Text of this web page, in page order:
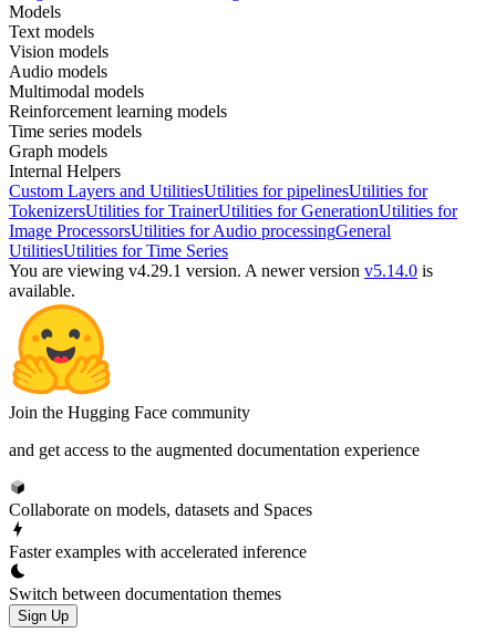
Models
Text models
Vision models
Audio models
Multimodal models
Reinforcement learning models
Time series models
Graph models
Internal Helpers
Custom Layers and UtilitiesUtilities for pipelinesUtilities for
TokenizersUtilities for TrainerUtilities for GenerationUtilities for
Image ProcessorsUtilities for Audio processingGeneral
UtilitiesUtilities for Time Series
You are viewing v4.29.1 version. A newer version v5.14.0 is
available.
Join the Hugging Face community
and get access to the augmented documentation experience
Collaborate on models, datasets and Spaces
Faster examples with accelerated inference
Switch between documentation themes
Sign Up